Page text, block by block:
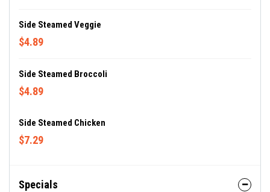
Side Steamed Veggie
$4.89
Side Steamed Broccoli
$4.89
Side Steamed Chicken
$7.29
Specials